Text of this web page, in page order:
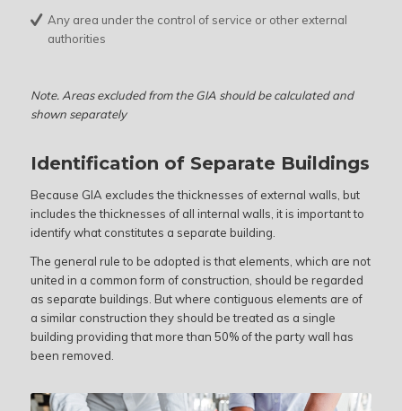
Any area under the control of service or other external
authorities
Note. Areas excluded from the GIA should be calculated and
shown separately
Identification of Separate Buildings
Because GIA excludes the thicknesses of external walls, but
includes the thicknesses of all internal walls, it is important to
identify what constitutes a separate building.
The general rule to be adopted is that elements, which are not
united in a common form of construction, should be regarded
as separate buildings. But where contiguous elements are of
a similar construction they should be treated as a single
building providing that more than 50% of the party wall has
been removed.